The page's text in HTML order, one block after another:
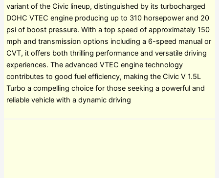
variant of the Civic lineup, distinguished by its turbocharged
DOHC VTEC engine producing up to 310 horsepower and 20
psi of boost pressure. With a top speed of approximately 150
mph and transmission options including a 6-speed manual or
CVT, it offers both thrilling performance and versatile driving
experiences. The advanced VTEC engine technology
contributes to good fuel efficiency, making the Civic V 1.5L
Turbo a compelling choice for those seeking a powerful and
reliable vehicle with a dynamic driving